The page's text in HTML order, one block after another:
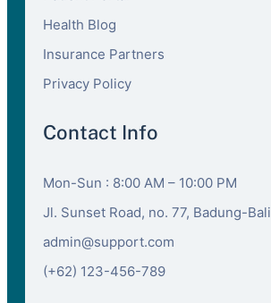
Health Blog
Insurance Partners
Privacy Policy
Contact Info
Mon-Sun : 8:00 AM – 10:00 PM
Jl. Sunset Road, no. 77, Badung-Bali
admin@support.com
(+62) 123-456-789